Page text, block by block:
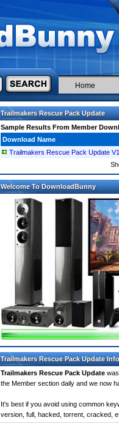
Home
Trailmakers Rescue Pack Update
Sample Results From Member
Download Name
Trailmakers Rescue Pack Update
Welcome To DownloadBunny
Trailmakers Rescue Pack Update
Trailmakers Rescue Pack Update
the Member section daily and we now
It's best if you avoid using common
version, full, hacked, torrent, cracked,